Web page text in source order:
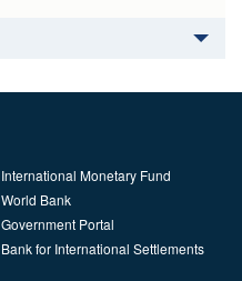
International Monetary Fund
World Bank
Government Portal
Bank for International Settlements